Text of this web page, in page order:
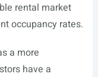
rental market
occupancy rates.
a more
have a